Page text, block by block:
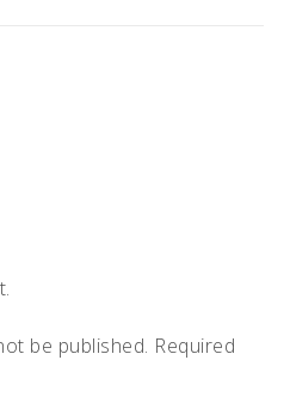
be published. Required